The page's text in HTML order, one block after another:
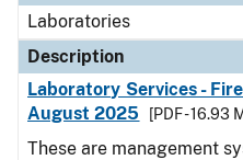
Laboratories
Description
Laboratory Services -
August 2025
[PDF - 16.93
These are management